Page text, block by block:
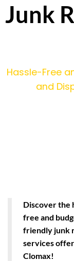
Junk
Hassle-Free
and
Discover the
free and
friendly junk
services
Clomax!